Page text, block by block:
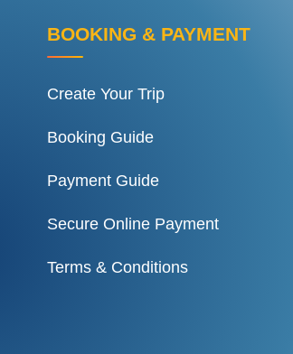
BOOKING & PAYMENT
Create Your Trip
Booking Guide
Payment Guide
Secure Online Payment
Terms & Conditions